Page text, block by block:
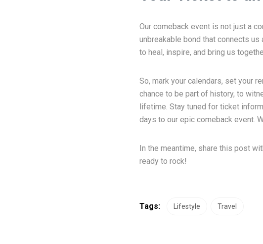
Our comeback event is not just a
unbreakable bond that connects
to heal, inspire, and bring us
So, mark your calendars, set your
chance to be part of history, to
lifetime. Stay tuned for ticket
days to our epic comeback event.
In the meantime, share this post
ready to rock!
Tags: Lifestyle Travel